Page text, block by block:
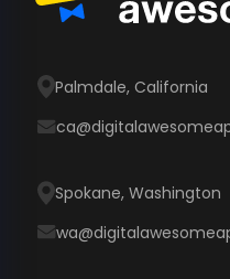
Palmdale, California
Spokane, Washington